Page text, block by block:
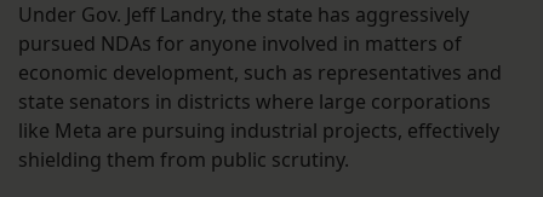
Under Gov. Jeff Landry, the state has aggressively
pursued NDAs for anyone involved in matters of
economic development, such as representatives and
state senators in districts where large corporations
like Meta are pursuing industrial projects, effectively
shielding them from public scrutiny.